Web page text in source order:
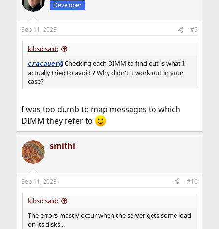
Developer
Sep 11, 2023 #9
kibsd said:
cracauer@Checking each DIMM to find out is what I
actually tried to avoid ? Why didn't it work out in your
case?
I was too dumb to map messages to which
DIMM they refer to
smithi
Sep 11, 2023 #10
kibsd said:
The errors mostly occur when the server gets some load
on its disks ..